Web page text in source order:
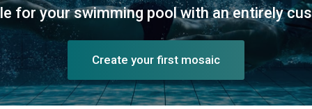
for your swimming pool with an entirely
Create your first mosaic